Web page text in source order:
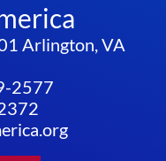
Arlington, VA
2577